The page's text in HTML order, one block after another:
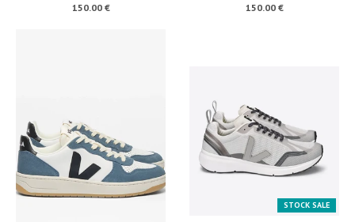
150.00 €
150.00 €
STOCK SALE